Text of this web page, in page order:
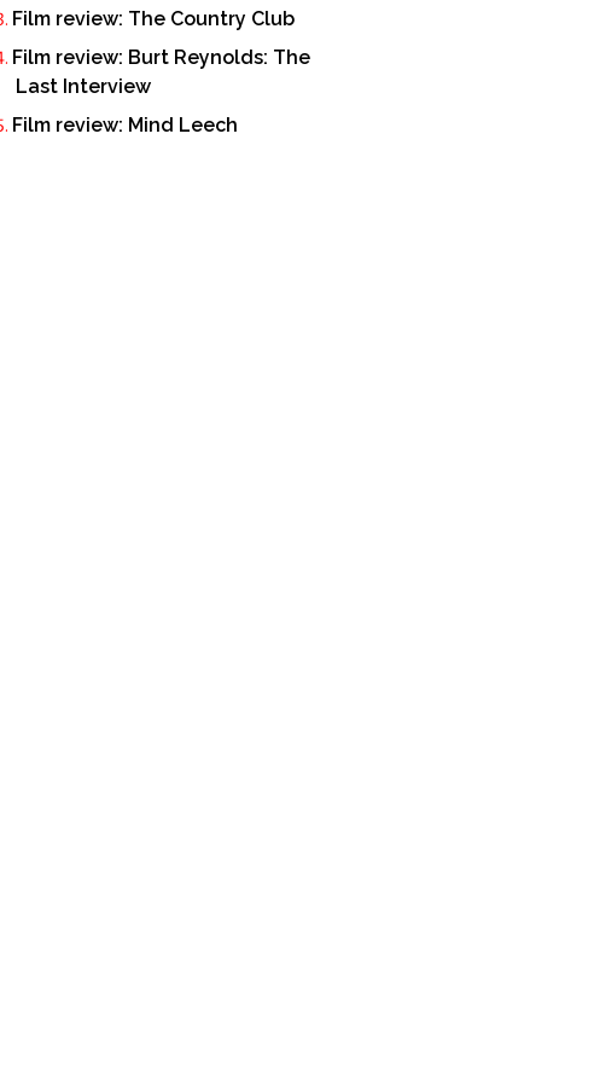
Film review: The Country Club
Film review: Burt Reynolds: The
Last Interview
Film review: Mind Leech